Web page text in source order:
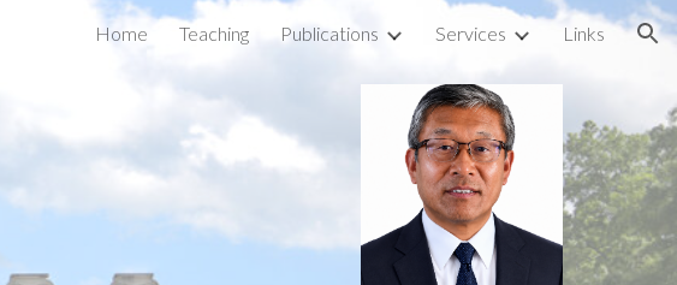
Skip to navigation
Home Teaching Publications Services Links